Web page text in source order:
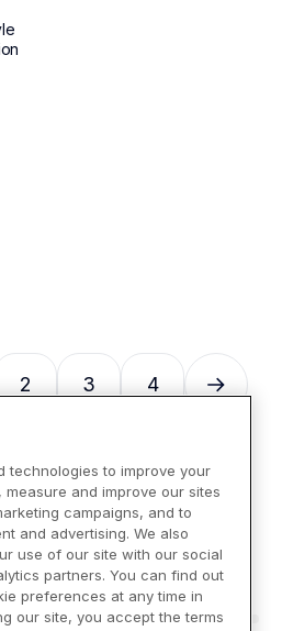
2 3 4
technologies to improve your
and improve our sites
campaigns, and to
and advertising. We also
use of our site with our social
partners. You can find out
preferences at any time in
our site, you accept the terms